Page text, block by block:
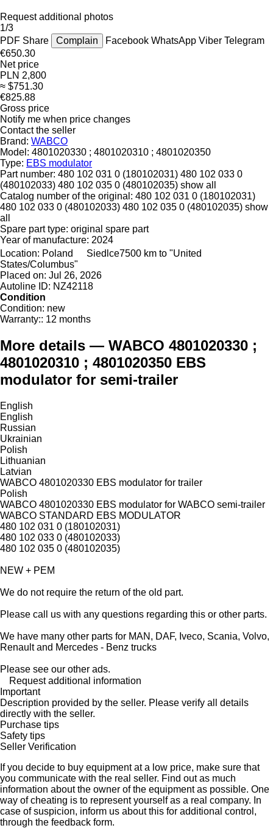
Request additional photos
1/3
PDF Share Complain Facebook WhatsApp Viber Telegram
€650.30
Net price
PLN 2,800
≈ $751.30
€825.88
Gross price
Notify me when price changes
Contact the seller
Brand: WABCO
Model: 4801020330 ; 4801020310 ; 4801020350
Type: EBS modulator
Part number: 480 102 031 0 (180102031) 480 102 033 0
(480102033) 480 102 035 0 (480102035) show all
Catalog number of the original: 480 102 031 0 (180102031)
480 102 033 0 (480102033) 480 102 035 0 (480102035) show
all
Spare part type: original spare part
Year of manufacture: 2024
Location: Poland Siedlce7500 km to "United
States/Columbus"
Placed on: Jul 26, 2026
Autoline ID: NZ42118
Condition
Condition: new
Warranty:: 12 months
More details — WABCO 4801020330 ;
4801020310 ; 4801020350 EBS
modulator for semi-trailer
English
English
Russian
Ukrainian
Polish
Lithuanian
Latvian
WABCO 4801020330 EBS modulator for trailer
Polish
WABCO 4801020330 EBS modulator for WABCO semi-trailer
WABCO STANDARD EBS MODULATOR
480 102 031 0 (180102031)
480 102 033 0 (480102033)
480 102 035 0 (480102035)
NEW + PEM
We do not require the return of the old part.
Please call us with any questions regarding this or other parts.
We have many other parts for MAN, DAF, Iveco, Scania, Volvo,
Renault and Mercedes - Benz trucks
Please see our other ads.
Request additional information
Important
Description provided by the seller. Please verify all details
directly with the seller.
Purchase tips
Safety tips
Seller Verification
If you decide to buy equipment at a low price, make sure that
you communicate with the real seller. Find out as much
information about the owner of the equipment as possible. One
way of cheating is to represent yourself as a real company. In
case of suspicion, inform us about this for additional control,
through the feedback form.